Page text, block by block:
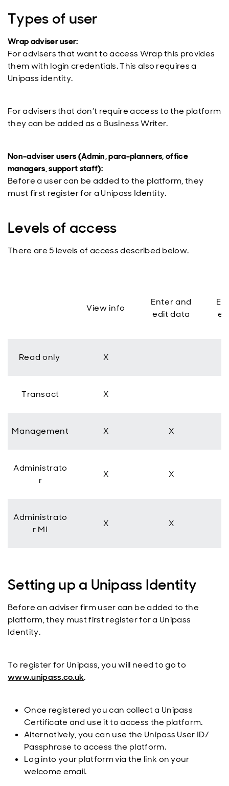
Types of user
Wrap adviser user:
For advisers that want to access Wrap this provides
them with login credentials. This also requires a
Unipass identity.
For advisers that don’t require access to the platform
they can be added as a Business Writer.
Non-adviser users (Admin, para-planners, office
managers, support staff):
Before a user can be added to the platform, they
must first register for a Unipass Identity.
Levels of access
There are 5 levels of access described below.
View info
Enter and
edit data
Read only X
Transact X
Management X X
Administrato
r
X X
Administrato
r MI
X X
Setting up a Unipass Identity
Before an adviser firm user can be added to the
platform, they must first register for a Unipass
Identity.
To register for Unipass, you will need to go to
www.unipass.co.uk.
Once registered you can collect a Unipass
Certificate and use it to access the platform.
Alternatively, you can use the Unipass User ID/
Passphrase to access the platform.
Log into your platform via the link on your
welcome email.